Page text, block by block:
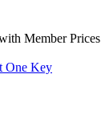
Member Prices
One Key